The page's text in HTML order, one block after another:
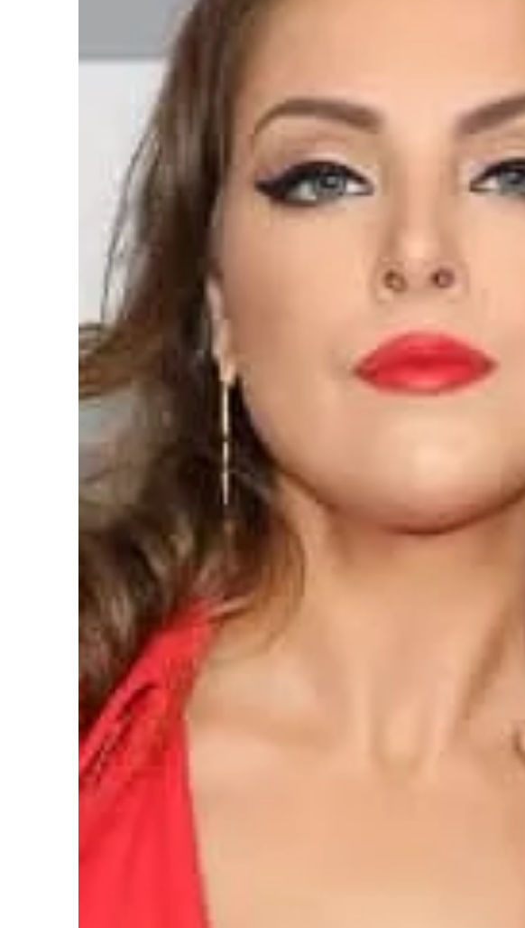
2021-01-14
Coat models that are suitable for short
Slim and slender silhouette is a dream of
many women. Especially those short ones do
what they can to optically add at least a few
centimeters to themselves. So what coat
should they choose? Check it!